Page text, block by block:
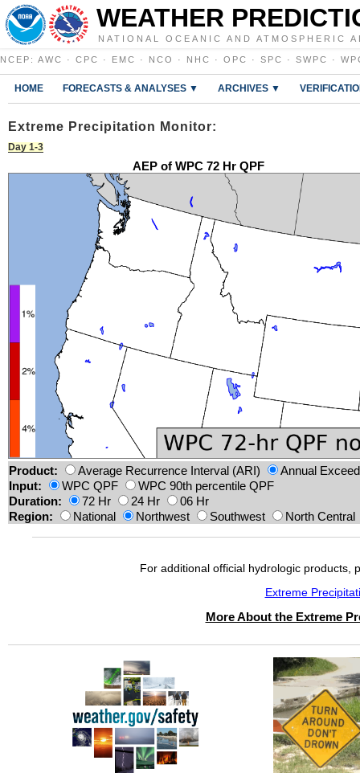
WEATHER
NATIONAL OCEANIC AND ATMOSPHERIC
NCEP : AWC · CPC · EMC · NCO · NHC · OPC · SPC · SWPC ·
HOME FORECASTS & ANALYSES ▼ ARCHIVES ▼
Extreme Precipitation Monitor:
Day 1-3
AEP of WPC 72 Hr QPF
Product: Average Recurrence Interval (ARI)
Annual
Input:
WPC QPF
WPC 90th percentile QPF
Duration:
72 Hr 24 Hr
06 Hr
Region:
National Northwest Southwest North Central
For additional official hydrologic products,
Extreme
More About the Extreme